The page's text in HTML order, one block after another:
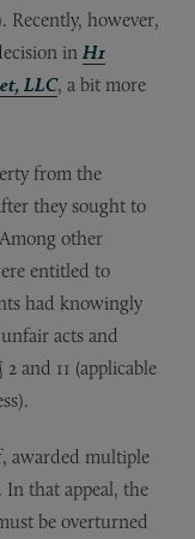
Recently, however,
in H1
LLC, a bit more
from the
they sought to
other
entitled to
had knowingly
acts and
and 11 (applicable
awarded multiple
In that appeal, the
be overturned